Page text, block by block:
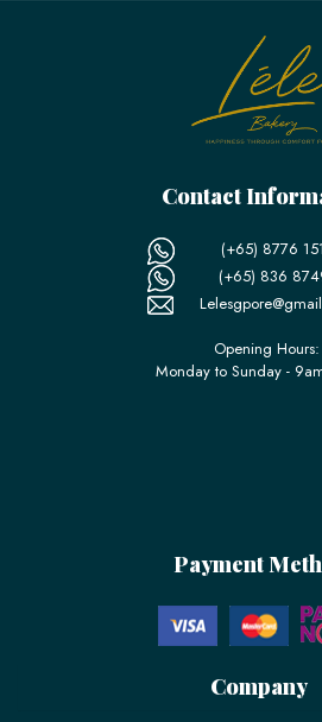
Contact
(+65) 8776
(+65) 836
Opening Hours:
Monday to Sunday -
Payment
Company